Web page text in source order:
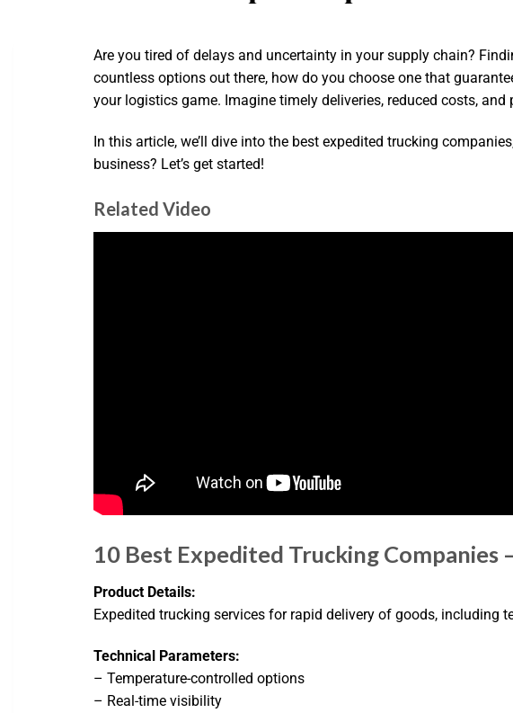
Are you tired of delays and uncertainty in your supply chain?
countless options out there, how do you choose one that
your logistics game. Imagine timely deliveries, reduced costs,
In this article, we’ll dive into the best expedited trucking
business? Let’s get started!
Related Video
10 Best Expedited Trucking Companies
Product Details:
Expedited trucking services for rapid delivery of goods,
Technical Parameters:
– Temperature-controlled options
– Real-time visibility